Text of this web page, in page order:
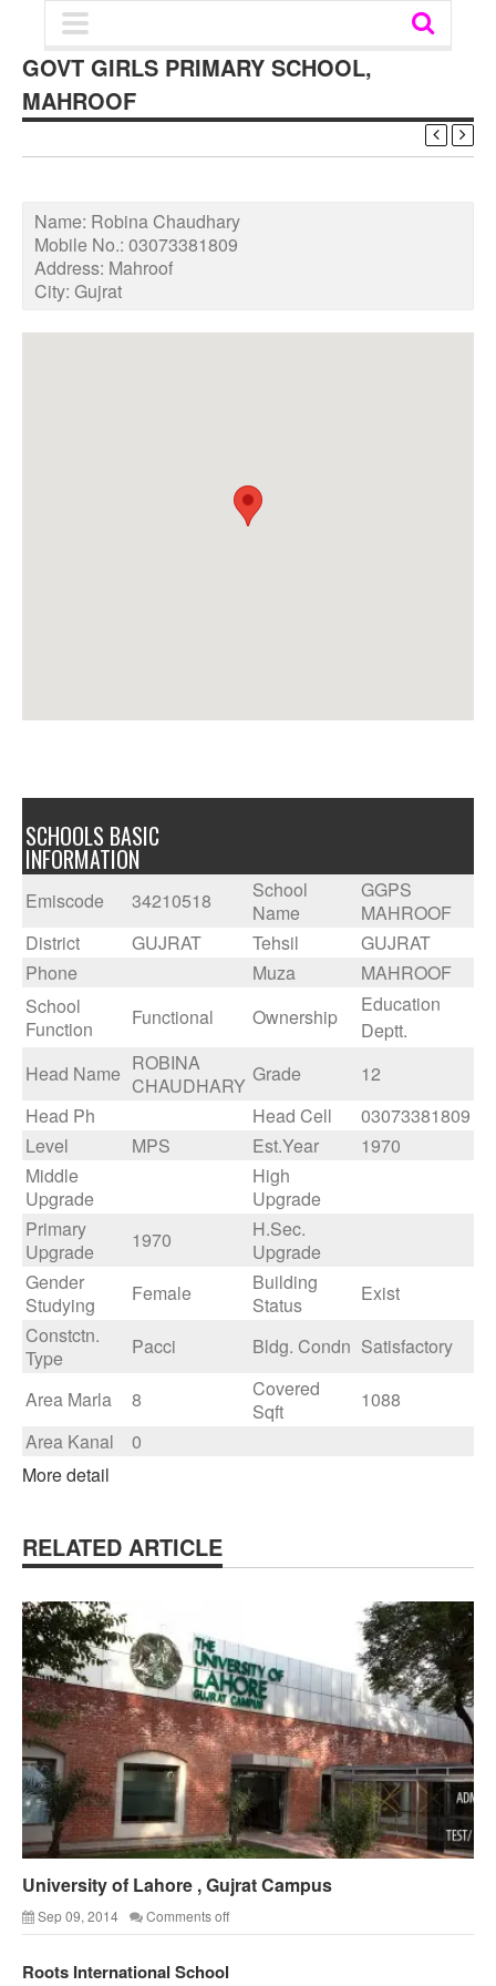
GOVT GIRLS PRIMARY SCHOOL,
MAHROOF
Name: Robina Chaudhary
Mobile No.: 03073381809
Address: Mahroof
City: Gujrat
SCHOOLS BASIC
INFORMATION
Emiscode 34210518
School
Name
GGPS
MAHROOF
District
GUJRAT Tehsil
GUJRAT
Phone
Muza
MAHROOF
School
Function
Functional Ownership
Education
Deptt.
Head Name ROBINA
CHAUDHARY Grade
12
Head Ph
Head Cell
03073381809
Level
MPS Est.Year
1970
Middle
Upgrade
High
Upgrade
Primary
Upgrade
1970
H.Sec.
Upgrade
Gender
Studying
Female
Building
Status
Exist
Constctn.
Type
Pacci Bldg. Condn Satisfactory
Area Marla 8
Covered
Sqft
1088
Area Kanal
0
More detail
RELATED ARTICLE
University of Lahore , Gujrat Campus
Sep 09, 2014 Comments off
Roots International School